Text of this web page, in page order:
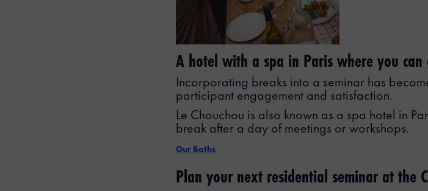
A hotel with a spa in Paris where you
Incorporating breaks into a seminar has
participant engagement and satisfaction.
Le Chouchou is also known as a spa hotel in
break after a day of meetings or workshops.
Our Baths
Plan your next residential seminar at the